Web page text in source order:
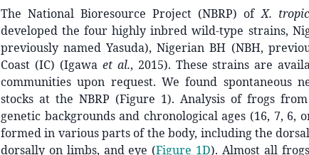
The National Bioresource Project (NBRP) ofX.
developed the four highly inbred wild-type strains,
previously named Yasuda), Nigerian BH (NBH,
Coast (IC) (Igawa et al., 2015). These strains are
communities upon request. We found spontaneous
stocks at the NBRP (Figure 1). Analysis of frogs
genetic backgrounds and chronological ages (16, 7, 6,
formed in various parts of the body, including the
dorsally on limbs, and eye (Figure 1D). Almost all